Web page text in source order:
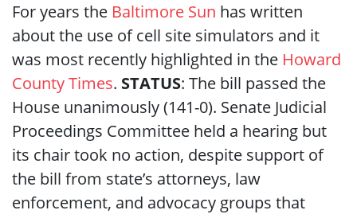
For years the Baltimore Sun has written
about the use of cell site simulators and it
was most recently highlighted in the Howard
County Times. STATUS: The bill passed the
House unanimously (141-0). Senate Judicial
Proceedings Committee held a hearing but
its chair took no action, despite support of
the bill from state’s attorneys, law
enforcement, and advocacy groups that